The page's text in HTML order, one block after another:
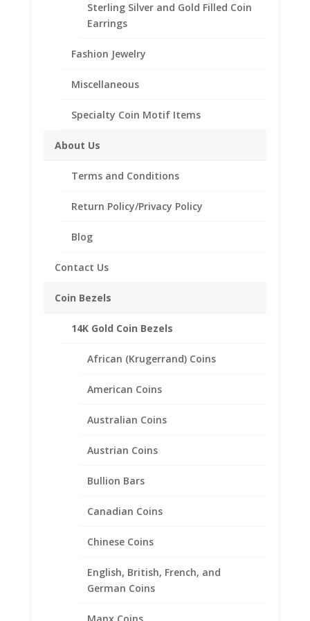
Coin Bezels
14K Gold Coin Bezels
African (Krugerrand) Coins
American Coins
Australian Coins
Austrian Coins
Bullion Bars
Canadian Coins
Chinese Coins
English, British, French, and
German Coins
Sterling Silver and Gold Filled Coin
Earrings
Fashion Jewelry
Miscellaneous
Specialty Coin Motif Items
About Us
Terms and Conditions
Return Policy/Privacy Policy
Blog
Contact Us
R25U-599SWOC
Additional information
Reviews (0)
Description
Metal Type: Sterling Silver
Fits: Mercury Dime
Related products